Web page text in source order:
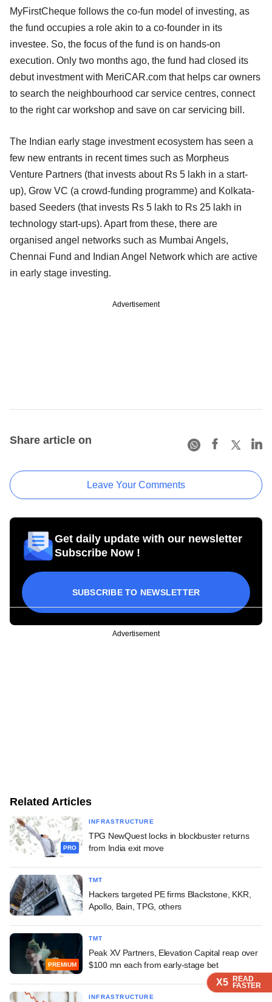
X5 READ
FASTER
X5 READ
FASTER
X5 READ
FASTER
MyFirstCheque follows the co-fun model of investing, as
the fund occupies a role akin to a co-founder in its
investee. So, the focus of the fund is on hands-on
execution. Only two months ago, the fund had closed its
debut investment with MeriCAR.com that helps car owners
to search the neighbourhood car service centres, connect
to the right car workshop and save on car servicing bill.
The Indian early stage investment ecosystem has seen a
few new entrants in recent times such as Morpheus
Venture Partners (that invests about Rs 5 lakh in a start-
up), Grow VC (a crowd-funding programme) and Kolkata-
based Seeders (that invests Rs 5 lakh to Rs 25 lakh in
technology start-ups). Apart from these, there are
organised angel networks such as Mumbai Angels,
Chennai Fund and Indian Angel Network which are active
in early stage investing.
Advertisement
Share article on
Leave Your Comments
Get daily update with our newsletter
Subscribe Now !
SUBSCRIBE TO NEWSLETTER
Advertisement
Related Articles
PRO
INFRASTRUCTURE
TPG NewQuest locks in blockbuster returns
from India exit move
TMT
Hackers targeted PE firms Blackstone, KKR,
Apollo, Bain, TPG, others
PREMIUM
TMT
Peak XV Partners, Elevation Capital reap over
$100 mn each from early-stage bet
INFRASTRUCTURE